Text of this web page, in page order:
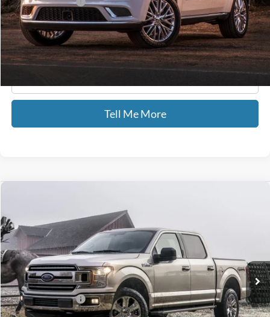
GATES PRICE
$21,586
Tell Me More
Price Drop
Gates Ford Lincoln
VIN:1FTEW1EP9JFD11635Stock:D11635
Available 88,500 mi Ext. Int.
GATES PRICE
Less
Documentary Fee:
+$699